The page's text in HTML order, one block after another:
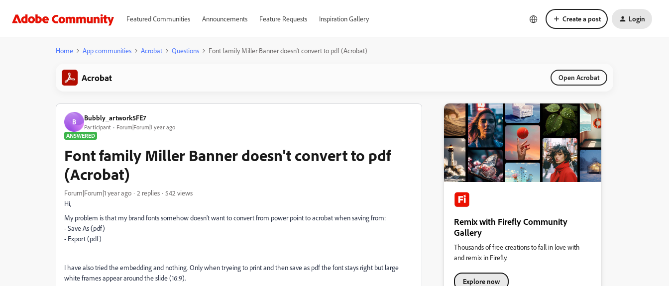
Featured Communities Announcements Feature Requests Inspiration Gallery Create a post Login
Home App communities Acrobat Questions Font family Miller Banner doesn't convert to pdf (Acrobat)
Acrobat Open Acrobat
B Bubbly_artwork5FE7
Participant
Forum|Forum|1 year ago
ANSWERED
Font family Miller Banner doesn't convert to pdf
(Acrobat)
Forum|Forum|1 year ago 2 replies
542 views
Hi,
My problem is that my brand fonts somehow doesn't want to convert from power point to acrobat when saving from:
- Save As (pdf)
- Export (pdf)
I have also tried the embedding and nothing. Only when tryeing to print and then save as pdf the font stays right but large
white frames appear around the slide (16:9).
Remix with Firefly Community
Gallery
Thousands of free creations to fall in love with
and remix in Firefly.
Explore now